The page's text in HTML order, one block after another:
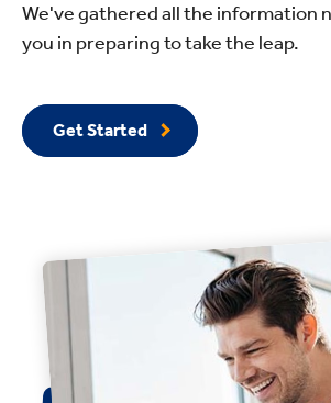
We've gathered all the information
you in preparing to take the leap.
Get Started